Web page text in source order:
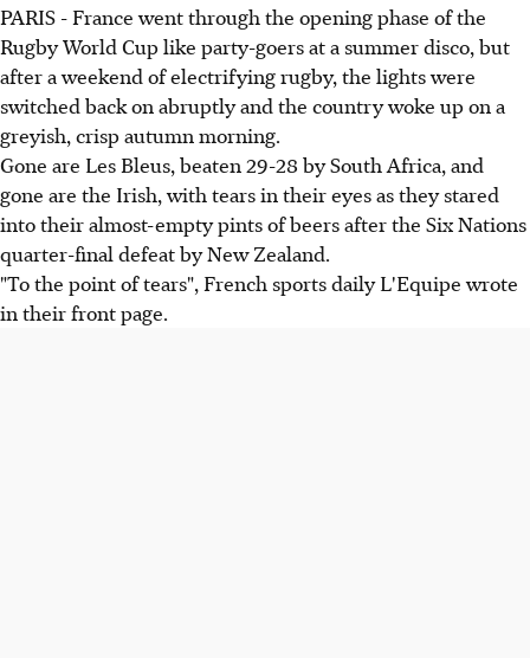
PARIS - France went through the opening phase of the
Rugby World Cup like party-goers at a summer disco, but
after a weekend of electrifying rugby, the lights were
switched back on abruptly and the country woke up on a
greyish, crisp autumn morning.
Gone are Les Bleus, beaten 29-28 by South Africa, and
gone are the Irish, with tears in their eyes as they stared
into their almost-empty pints of beers after the Six Nations
quarter-final defeat by New Zealand.
"To the point of tears", French sports daily L'Equipe wrote
in their front page.